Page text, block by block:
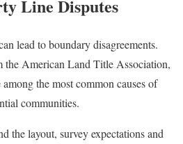
Line Disputes
lead to boundary disagreements.
the American Land Title Association,
the most common causes of
communities.
the layout, survey expectations and